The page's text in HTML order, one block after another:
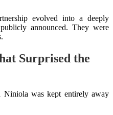
evolved into a deeply
announced. They were
Surprised the
Niniola was kept entirely away